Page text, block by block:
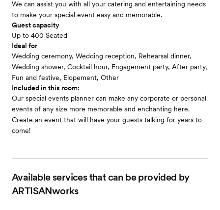
We can assist you with all your catering and entertaining needs
to make your special event easy and memorable.
Guest capacity
Up to 400 Seated
Ideal for
Wedding ceremony, Wedding reception, Rehearsal dinner,
Wedding shower, Cocktail hour, Engagement party, After party,
Fun and festive, Elopement, Other
Included in this room:
Our special events planner can make any corporate or personal
events of any size more memorable and enchanting here.
Create an event that will have your guests talking for years to
come!
Available services that can be provided by
ARTISANworks